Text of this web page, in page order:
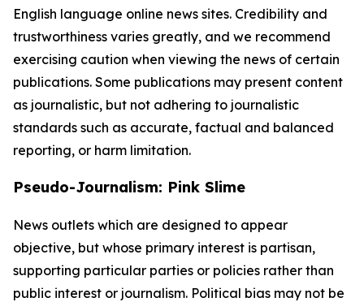
English language online news sites. Credibility and
trustworthiness varies greatly, and we recommend
exercising caution when viewing the news of certain
publications. Some publications may present content
as journalistic, but not adhering to journalistic
standards such as accurate, factual and balanced
reporting, or harm limitation.
Pseudo-Journalism: Pink Slime
News outlets which are designed to appear
objective, but whose primary interest is partisan,
supporting particular parties or policies rather than
public interest or journalism. Political bias may not be